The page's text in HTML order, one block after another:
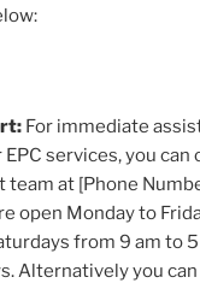
For immediate
services, you can
team at [Phone
open Monday to
from 9 am to
Alternatively you